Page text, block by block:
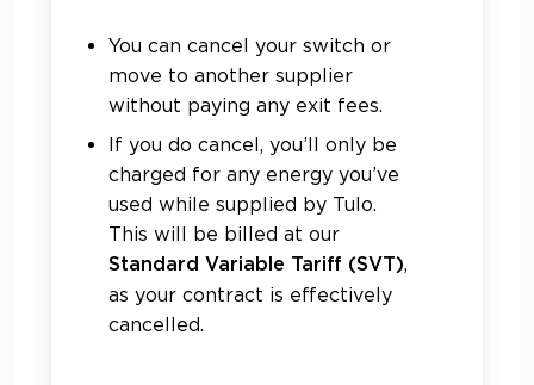
You can cancel your switch or
move to another supplier
without paying any exit fees.
If you do cancel, you’ll only be
charged for any energy you’ve
used while supplied by Tulo.
This will be billed at our
Standard Variable Tariff (SVT),
as your contract is effectively
cancelled.